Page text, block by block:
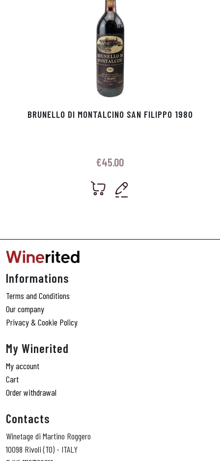
BRUNELLO DI MONTALCINO SAN FILIPPO 1980
€45.00
Informations
Terms and Conditions
Our company
Privacy & Cookie Policy
My Winerited
My account
Cart
Order withdrawal
Contacts
Winetage di Martino Roggero
10098 Rivoli (TO) - ITALY